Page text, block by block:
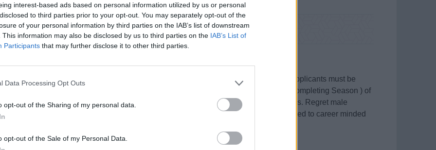
interest-based ads based on personal information utilized by us or personal
to third parties prior to your opt-out. You may separately opt-out of the
of your personal information by third parties on the IAB’s list of downstream
This information may also be disclosed by us to third parties on the IAB’s List of
Participants that may further disclose it to other third parties.
Data Processing Opt Outs
opt-out of the Sharing of my personal data.
opt-out of the Sale of my Personal Data.
with Yachtmaster Offshore required by Motor Yacht currently in Spanish waters, applicants must be
in Europe ( with EU or British passport ), have at least one full Season ( or just be completing Season ) of
experience on same Vessel, and have good seafaring, maintenance and practical skills. Regret male
only due to cabin sharing. It is an all year job with generous leave and salary offered to career minded